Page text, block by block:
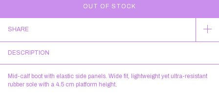
SHARE
DESCRIPTION
Mid-calf boot with elastic side panels. Wide fit, lightweight yet ultra-resistant
rubber sole with a 4.5 cm platform height.